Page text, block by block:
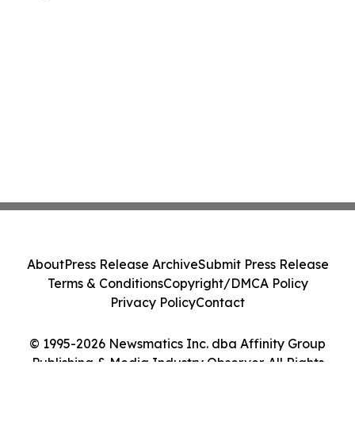
© 1995-2026 Newsmatics Inc. dba Affinity Group
Publishing & Media Industry Observer. All Rights
AboutPress Release ArchiveSubmit Press Release
Terms & ConditionsCopyright/DMCA Policy
Privacy PolicyContact